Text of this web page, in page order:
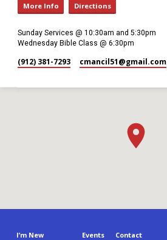
More Info Directions
Sunday Services @ 10:30am and 5:30pm
Wednesday Bible Class @ 6:30pm
(912) 381-7293 cmancil51​@gmail.com
I’m New Events Contact